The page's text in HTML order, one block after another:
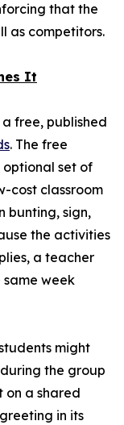
that the
as competitors.
It
free, published
. The free
set of
cost classroom
bunting, sign,
the activities
a teacher
week
might
the group
on a shared
in its